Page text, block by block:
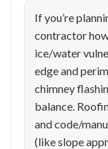
If you’re
contractor
ice/water
edge and
chimney
balance.
and code/
(like slope